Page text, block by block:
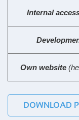
Internal
Own website
DOWNLOAD